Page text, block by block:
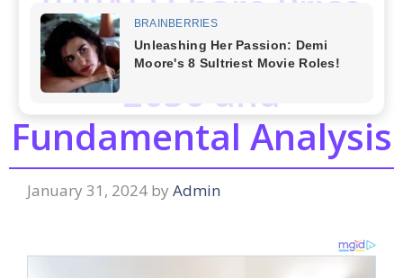
Target from 2024 to
2030 and
Fundamental Analysis
January 31, 2024 by Admin